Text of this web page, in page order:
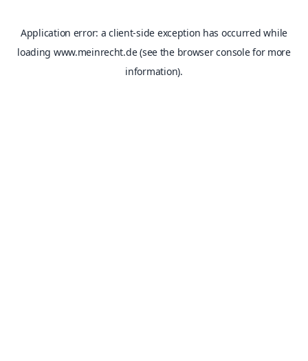
Application error: aclient-side exception has occurred while
loading www.meinrecht.de(see the browser consolefor more
information).